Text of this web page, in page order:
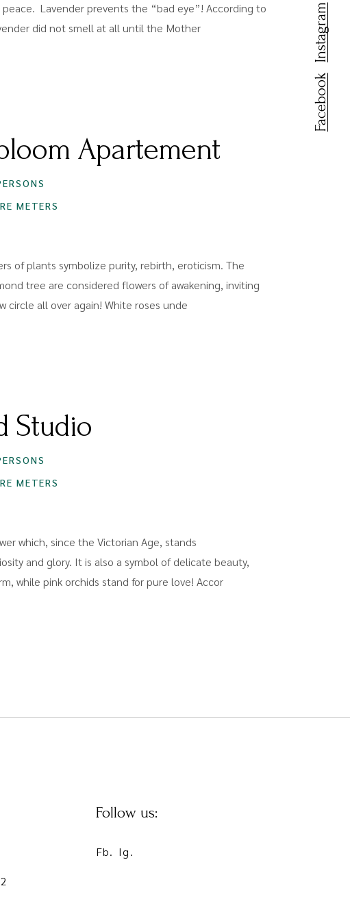
Lavender prevents the “bad eye”! According to
did not smell at all until the Mother
Apartement
METERS
of plants symbolize purity, rebirth, eroticism. The
tree are considered flowers of awakening, inviting
circle all over again! White roses unde
Studio
METERS
which, since the Victorian Age, stands
and glory. It is also a symbol of delicate beauty,
while pink orchids stand for pure love! Accor
Follow us:
Fb. Ig.
Facebook
Instagram